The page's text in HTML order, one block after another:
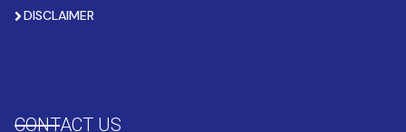
DISCLAIMER
CONTACT US